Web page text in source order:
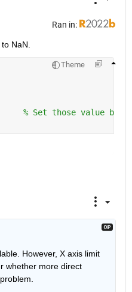
Ran in:
NaN.
Theme
% Set those value
However, X axis limit
whether more direct